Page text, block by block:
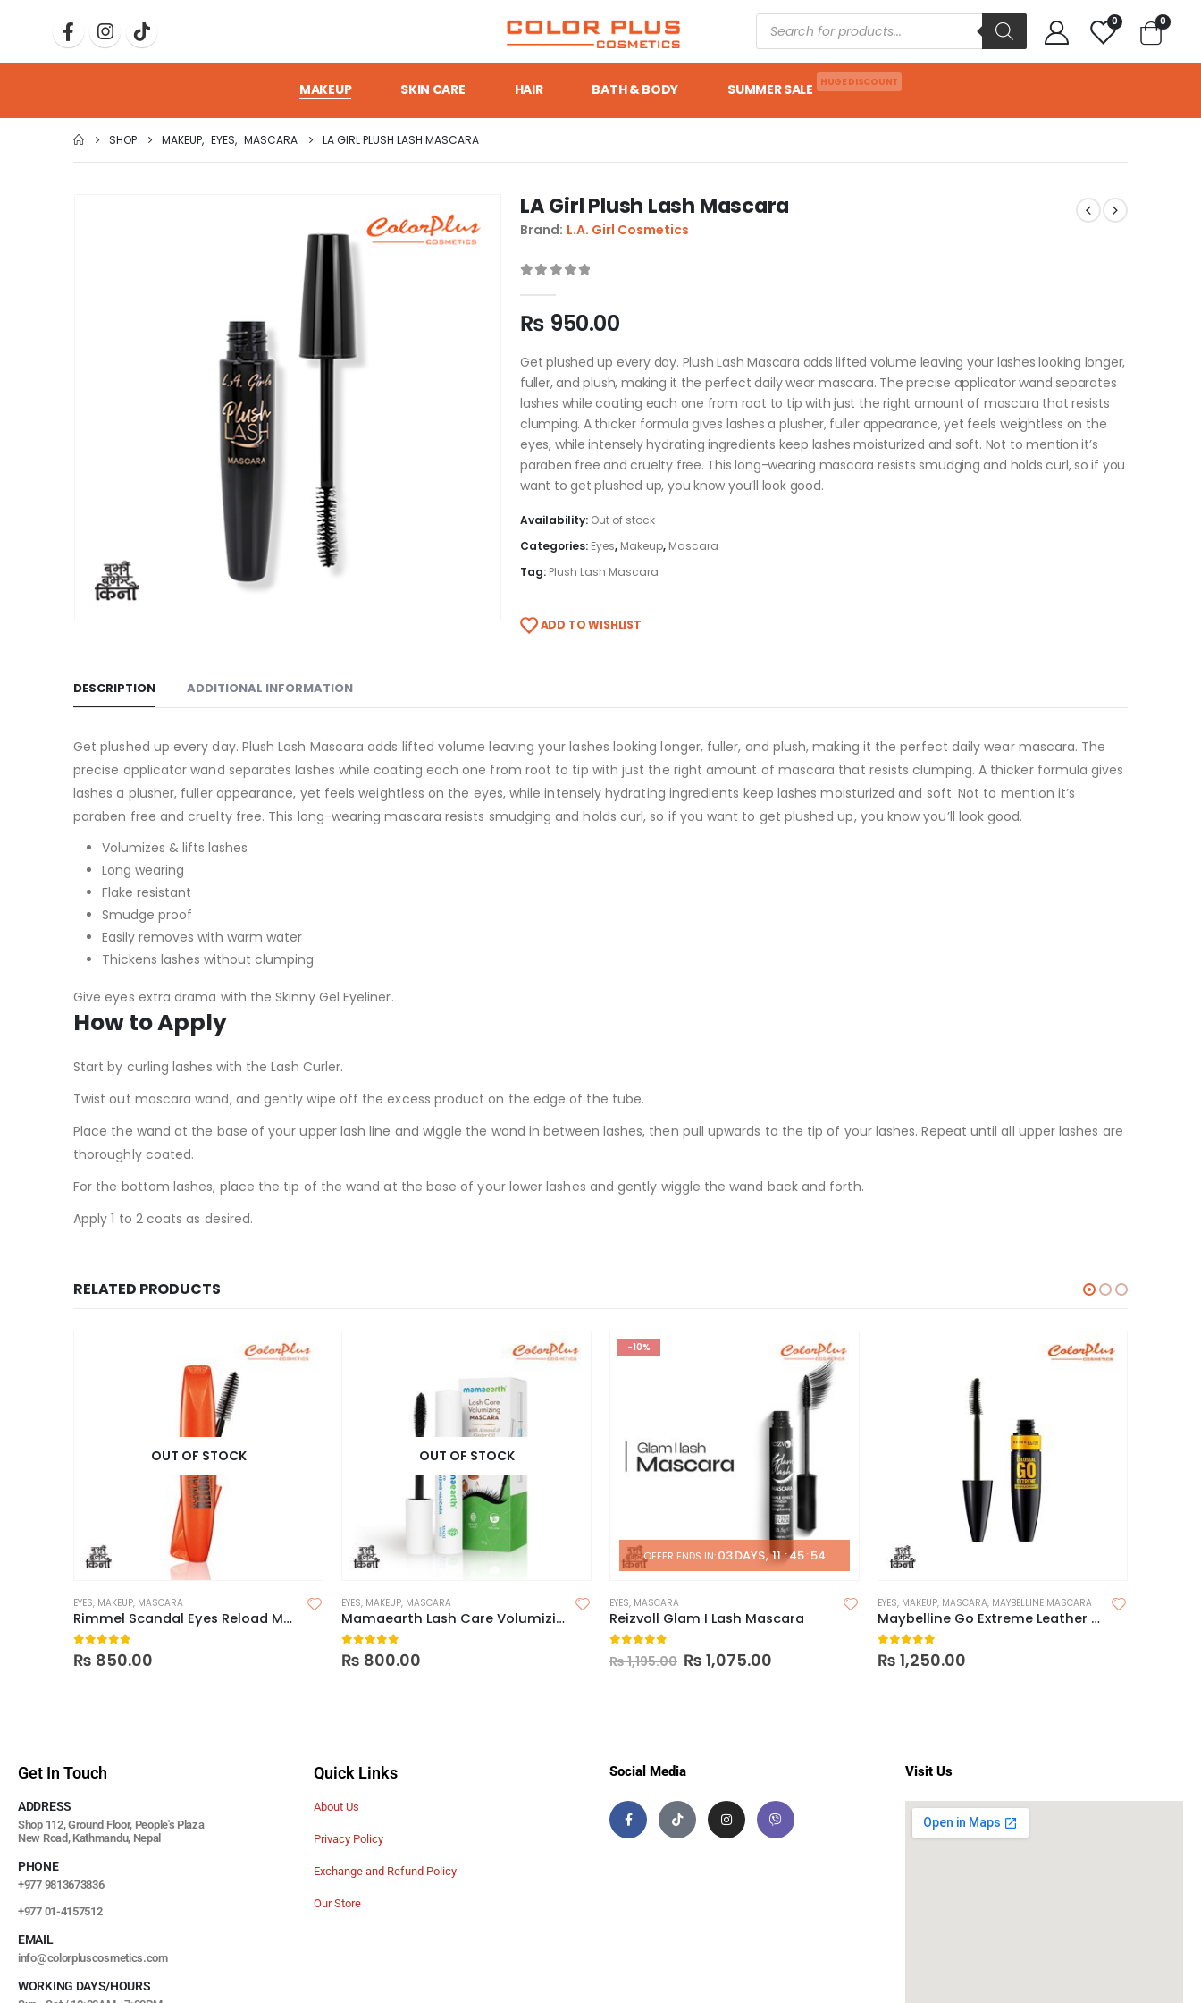
0 0
MAKEUP SKIN CARE HAIR BATH & BODY SUMMER SALE HUGE DISCOUNT
SHOP MAKEUP, EYES, MASCARA LA GIRL PLUSH LASH MASCARA
LA Girl Plush Lash Mascara
Brand: L.A. Girl Cosmetics
₨ 950.00
Get plushed up every day. Plush Lash Mascara adds lifted volume leaving your lashes looking longer,
fuller, and plush, making it the perfect daily wear mascara. The precise applicator wand separates
lashes while coating each one from root to tip with just the right amount of mascara that resists
clumping. A thicker formula gives lashes a plusher, fuller appearance, yet feels weightless on the
eyes, while intensely hydrating ingredients keep lashes moisturized and soft. Not to mention it’s
paraben free and cruelty free. This long-wearing mascara resists smudging and holds curl, so if you
want to get plushed up, you know you’ll look good.
Availability: Out of stock
Categories: Eyes, Makeup, Mascara
Tag: Plush Lash Mascara
ADD TO WISHLIST
DESCRIPTION ADDITIONAL INFORMATION
Get plushed up every day. Plush Lash Mascara adds lifted volume leaving your lashes looking longer, fuller, and plush, making it the perfect daily wear mascara. The
precise applicator wand separates lashes while coating each one from root to tip with just the right amount of mascara that resists clumping. A thicker formula gives
lashes a plusher, fuller appearance, yet feels weightless on the eyes, while intensely hydrating ingredients keep lashes moisturized and soft. Not to mention it’s
paraben free and cruelty free. This long-wearing mascara resists smudging and holds curl, so if you want to get plushed up, you know you’ll look good.
Volumizes & lifts lashes
Long wearing
Flake resistant
Smudge proof
Easily removes with warm water
Thickens lashes without clumping
Give eyes extra drama with the Skinny Gel Eyeliner.
How to Apply
Start by curling lashes with the Lash Curler.
Twist out mascara wand, and gently wipe off the excess product on the edge of the tube.
Place the wand at the base of your upper lash line and wiggle the wand in between lashes, then pull upwards to the tip of your lashes. Repeat until all upper lashes are
thoroughly coated.
For the bottom lashes, place the tip of the wand at the base of your lower lashes and gently wiggle the wand back and forth.
Apply 1 to 2 coats as desired.
RELATED PRODUCTS
OUT OF STOCK
EYES, MAKEUP, MASCARA
Rimmel Scandal Eyes Reload Mascara
0out of 5
₨ 850.00
OUT OF STOCK
EYES, MAKEUP, MASCARA
Mamaearth Lash Care Volumizing Mascara
0out of 5
₨ 800.00
-10%
OFFER ENDS IN: 03DAYS 11 :45:54
EYES, MASCARA
Reizvoll Glam I Lash Mascara
₨1,195.00 ₨ 1,075.00
EYES, MAKEUP, MASCARA, MAYBELLINE MASCARA
Maybelline Go Extreme Leather Black Mascara
0out of 5
₨ 1,250.00
Get In Touch
ADDRESS
Shop 112, Ground Floor, People's Plaza
New Road, Kathmandu, Nepal
PHONE
+977 9813673836
+977 01-4157512
EMAIL
info@colorpluscosmetics.com
WORKING DAYS/HOURS
Quick Links
About Us
Privacy Policy
Exchange and Refund Policy
Our Store
Social Media Visit Us